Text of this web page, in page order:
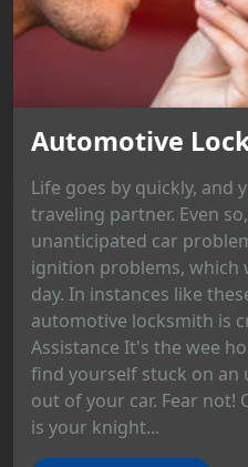
Automotive
Life goes by quickly, and
traveling partner. Even
unanticipated car
ignition problems, which
day. In instances like
automotive locksmith is
Assistance It's the wee
find yourself stuck on an
out of your car. Fear
is your knight...